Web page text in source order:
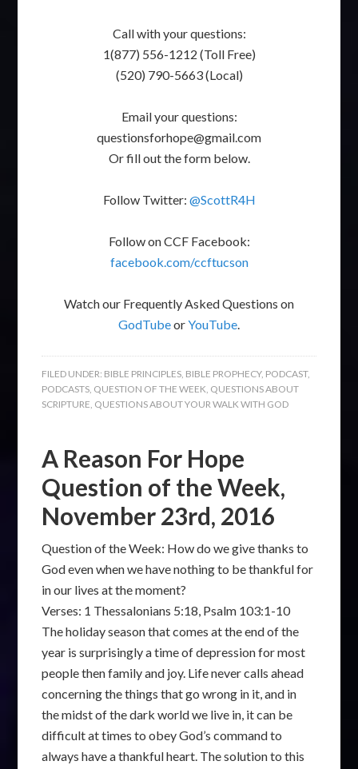
Call with your questions:
1(877) 556-1212 (Toll Free)
(520) 790-5663 (Local)
Email your questions:
questionsforhope@gmail.com
Or fill out the form below.
Follow Twitter: @ScottR4H
Follow on CCF Facebook:
facebook.com/ccftucson
Watch our Frequently Asked Questions on
GodTubeorYouTube.
FILED UNDER: BIBLE PRINCIPLES, BIBLE PROPHECY, PODCAST,
PODCASTS, QUESTION OF THE WEEK, QUESTIONS ABOUT
SCRIPTURE, QUESTIONS ABOUT YOUR WALK WITH GOD
A Reason For Hope
Question of the Week,
November 23rd, 2016
Question of the Week: How do we give thanks to
God even when we have nothing to be thankful for
in our lives at the moment?
Verses: 1 Thessalonians 5:18, Psalm 103:1-10
The holiday season that comes at the end of the
year is surprisingly a time of depression for most
people then family and joy. Life never calls ahead
concerning the things that go wrong in it, and in
the midst of the dark world we live in, it can be
difficult at times to obey God’s command to
always have a thankful heart. The solution to this